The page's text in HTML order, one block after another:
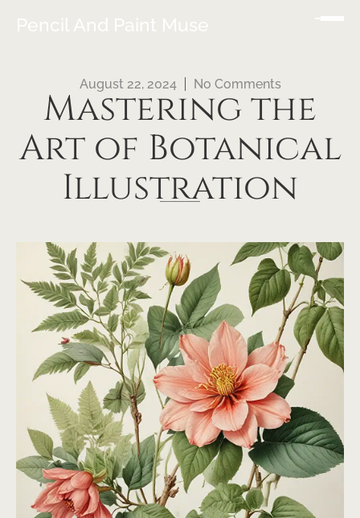
Pencil And Paint Muse
August 22, 2024 No Comments
Mastering the
Art of Botanical
Illustration